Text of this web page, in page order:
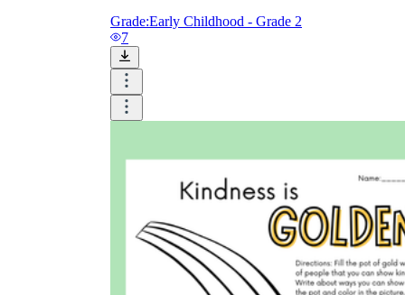
Grade:Early Childhood - Grade 2
7